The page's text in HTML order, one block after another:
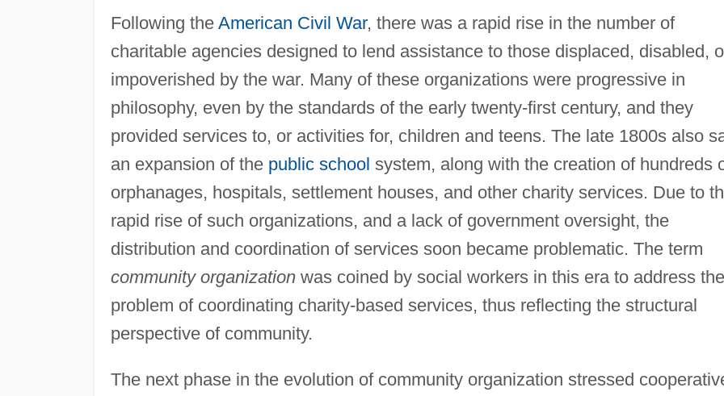
Following the American Civil War, there was a rapid rise in the number of
charitable agencies designed to lend assistance to those displaced, disabled,
impoverished by the war. Many of these organizations were progressive in
philosophy, even by the standards of the early twenty-first century, and they
provided services to, or activities for, children and teens. The late 1800s also
an expansion of the public school system, along with the creation of hundreds
orphanages, hospitals, settlement houses, and other charity services. Due to
rapid rise of such organizations, and a lack of government oversight, the
distribution and coordination of services soon became problematic. The term
community organizationwas coined by social workers in this era to address the
problem of coordinating charity-based services, thus reflecting the structural
perspective of community.
The next phase in the evolution of community organization stressed